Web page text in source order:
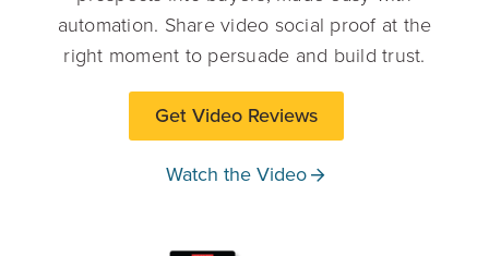
automation. Share video social proof at the
right moment to persuade and build trust.
Get Video Reviews
Watch the Video